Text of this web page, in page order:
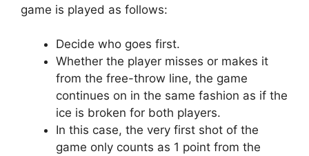
game is played as follows:
Decide who goes first.
Whether the player misses or makes it
from the free-throw line, the game
continues on in the same fashion as if the
ice is broken for both players.
In this case, the very first shot of the
game only counts as 1 point from the